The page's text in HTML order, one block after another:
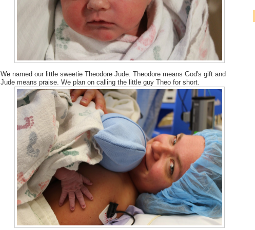
We named our little sweetie Theodore Jude. Theodore means God's gift and
Jude means praise. We plan on calling the little guy Theo for short.